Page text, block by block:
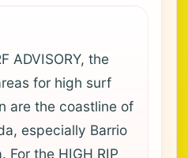
ADVISORY, the
for high surf
are the coastline of
especially Barrio
For the HIGH RIP